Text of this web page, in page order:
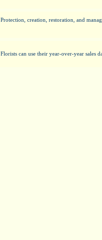
Protection, creation, restoration, and
Florists can use their year-over-year sales